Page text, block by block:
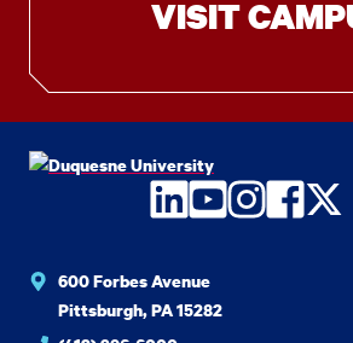
VISIT
LinkedIn
YouTube
600 Forbes Avenue
Pittsburgh, PA 15282